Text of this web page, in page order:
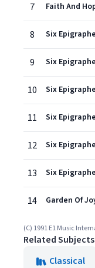
7 Faith And
8
9
10
11
12
13
14 Garden Of
(C) 1991 E1 Music
Related Subjects
Classical